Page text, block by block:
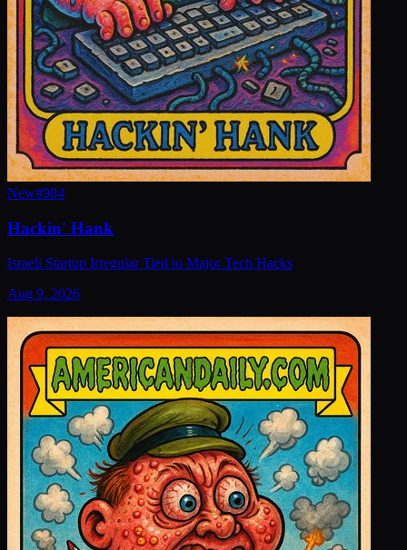
New#984
Hackin' Hank
Israeli Startup Irregular Tied to Major Tech Hacks
Aug 9, 2026